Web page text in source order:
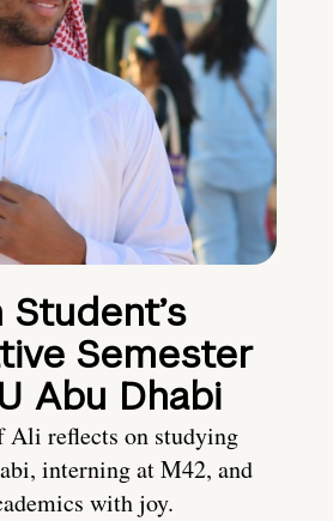
Semester
Abu Dhabi
Ali reflects on studying
interning at M42, and
with joy.